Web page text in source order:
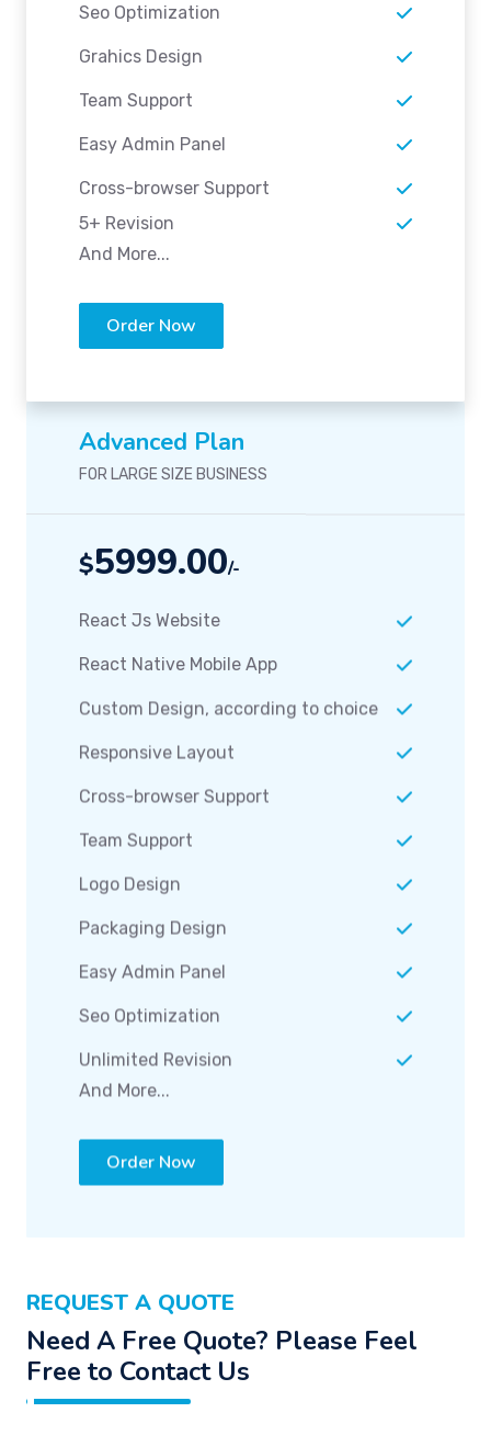
Seo Optimization
Grahics Design
Team Support
Easy Admin Panel
Cross-browser Support
5+ Revision
And More...
Order Now
Advanced Plan
FOR LARGE SIZE BUSINESS
$5999.00/-
React Js Website
React Native Mobile App
Custom Design, according to choice
Responsive Layout
Cross-browser Support
Team Support
Logo Design
Packaging Design
Easy Admin Panel
Seo Optimization
Unlimited Revision
And More...
Order Now
REQUEST A QUOTE
Need A Free Quote? Please Feel
Free to Contact Us